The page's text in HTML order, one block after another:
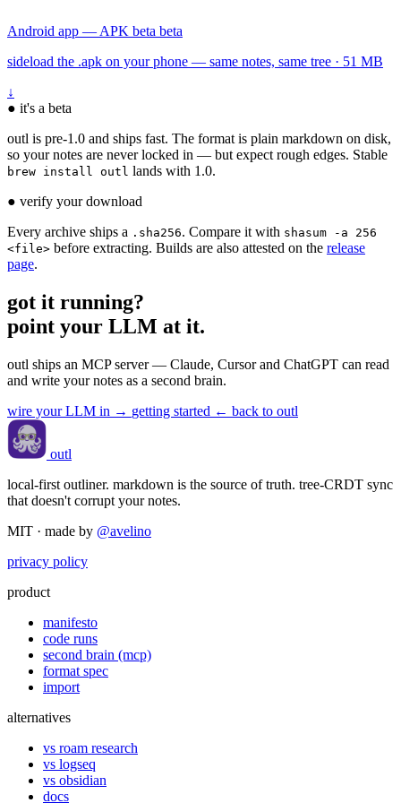
Android app — APK beta beta
sideload the .apk on your phone — same notes, same tree · 51 MB
↓
● it's a beta
outl is pre-1.0 and ships fast. The format is plain markdown on disk,
so your notes are never locked in — but expect rough edges. Stable
brew install outl lands with 1.0.
● verify your download
Every archive ships a .sha256. Compare it with shasum -a 256
<file> before extracting. Builds are also attested on the release
page.
got it running?
point your LLM at it.
outl ships an MCP server — Claude, Cursor and ChatGPT can read
and write your notes as a second brain.
wire your LLM in → getting started ← back to outl
outl
local-first outliner. markdown is the source of truth. tree-CRDT sync
that doesn't corrupt your notes.
MIT · made by @avelino
privacy policy
product
manifesto
code runs
second brain (mcp)
format spec
import
alternatives
vs roam research
vs logseq
vs obsidian
docs